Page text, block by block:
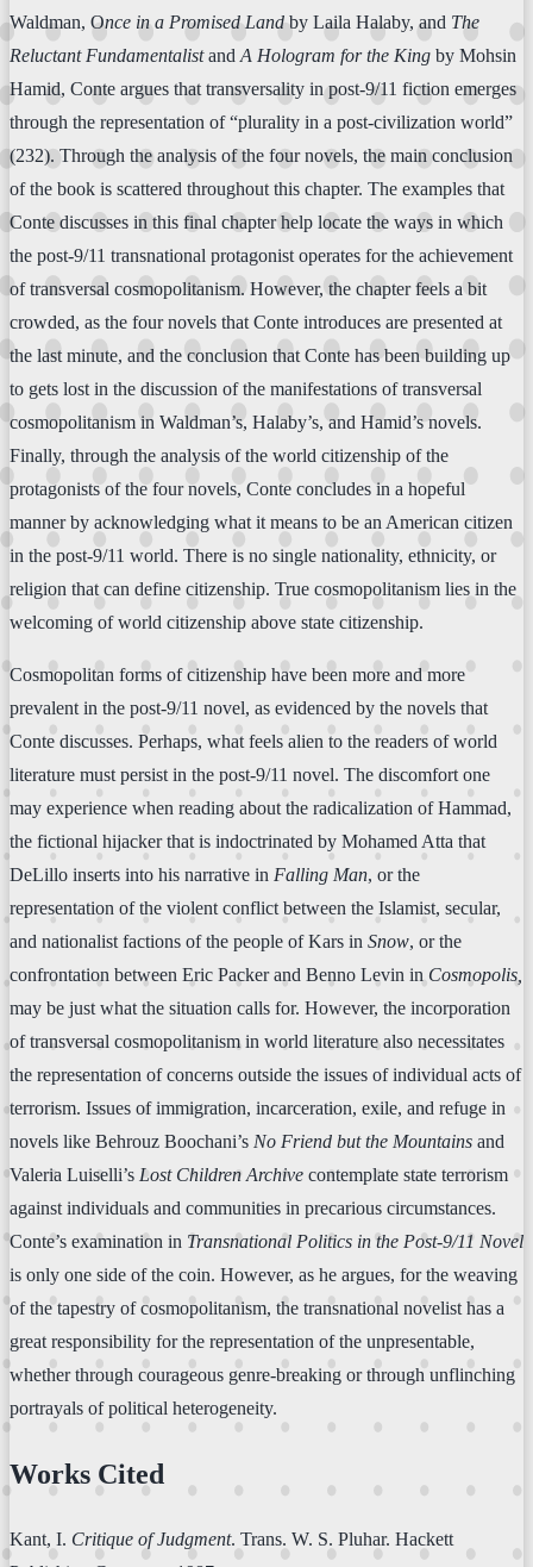
Waldman, Once in a Promised Land by Laila Halaby, and The
Reluctant Fundamentalistand A Hologram for the King by Mohsin
Hamid, Conte argues that transversality in post-9/11 fiction emerges
through the representation of “plurality in a post-civilization world”
(232). Through the analysis of the four novels, the main conclusion
of the book is scattered throughout this chapter. The examples that
Conte discusses in this final chapter help locate the ways in which
the post-9/11 transnational protagonist operates for the achievement
of transversal cosmopolitanism. However, the chapter feels a bit
crowded, as the four novels that Conte introduces are presented at
the last minute, and the conclusion that Conte has been building up
to gets lost in the discussion of the manifestations of transversal
cosmopolitanism in Waldman’s, Halaby’s, and Hamid’s novels.
Finally, through the analysis of the world citizenship of the
protagonists of the four novels, Conte concludes in a hopeful
manner by acknowledging what it means to be an American citizen
in the post-9/11 world. There is no single nationality, ethnicity, or
religion that can define citizenship. True cosmopolitanism lies in the
welcoming of world citizenship above state citizenship.
Cosmopolitan forms of citizenship have been more and more
prevalent in the post-9/11 novel, as evidenced by the novels that
Conte discusses. Perhaps, what feels alien to the readers of world
literature must persist in the post-9/11 novel. The discomfort one
may experience when reading about the radicalization of Hammad,
the fictional hijacker that is indoctrinated by Mohamed Atta that
DeLillo inserts into his narrative in Falling Man, or the
representation of the violent conflict between the Islamist, secular,
and nationalist factions of the people of Kars in Snow, or the
confrontation between Eric Packer and Benno Levin in Cosmopolis,
may be just what the situation calls for. However, the incorporation
of transversal cosmopolitanism in world literature also necessitates
the representation of concerns outside the issues of individual acts of
terrorism. Issues of immigration, incarceration, exile, and refuge in
novels like Behrouz Boochani’s No Friend but the Mountains and
Valeria Luiselli’s Lost Children Archive contemplate state terrorism
against individuals and communities in precarious circumstances.
Conte’s examination in Transnational Politics in the Post-9/11 Novel
is only one side of the coin. However, as he argues, for the weaving
of the tapestry of cosmopolitanism, the transnational novelist has a
great responsibility for the representation of the unpresentable,
whether through courageous genre-breaking or through unflinching
portrayals of political heterogeneity.
Works Cited
Kant, I. Critique of Judgment. Trans. W. S. Pluhar. Hackett